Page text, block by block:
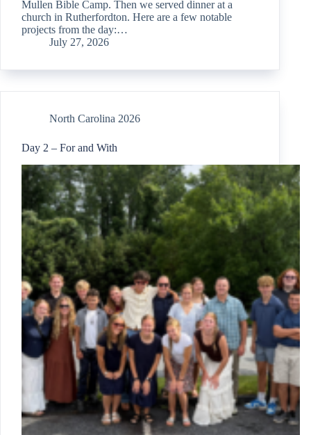
Mullen Bible Camp. Then we served dinner at a
church in Rutherfordton. Here are a few notable
projects from the day:…
July 27, 2026
North Carolina 2026
Day 2 – For and With